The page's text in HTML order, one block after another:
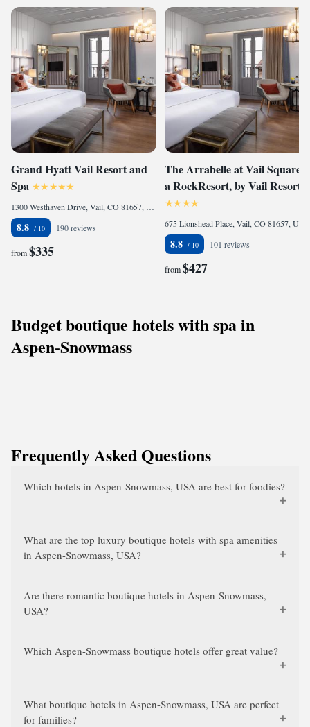
Grand Hyatt Vail Resort and
Spa
1300 Westhaven Drive, Vail, CO 81657, United States of America
8.8 190 reviews
from$335
The Arrabelle at Vail Square,
a RockResort, by Vail Resorts
8.8 101 reviews
from$427
Budget boutique hotels with spa in
Aspen-Snowmass
Frequently Asked Questions
Which hotels in Aspen-Snowmass, USA are best for foodies?
What are the top luxury boutique hotels with spa amenities
in Aspen-Snowmass, USA?
Are there romantic boutique hotels in Aspen-Snowmass,
USA?
Which Aspen-Snowmass boutique hotels offer great value?
What boutique hotels in Aspen-Snowmass, USA are perfect
for families?